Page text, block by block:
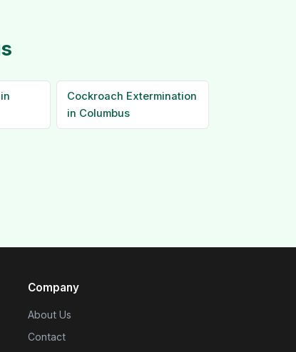
Cockroach Extermination
in Columbus
Company
About Us
Contact